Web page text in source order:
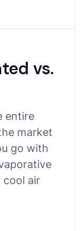
vs.
entire
market
go with
cool air